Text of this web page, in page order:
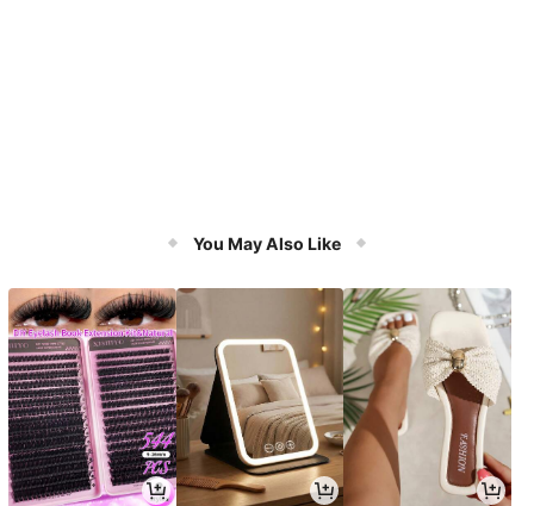
You May Also Like